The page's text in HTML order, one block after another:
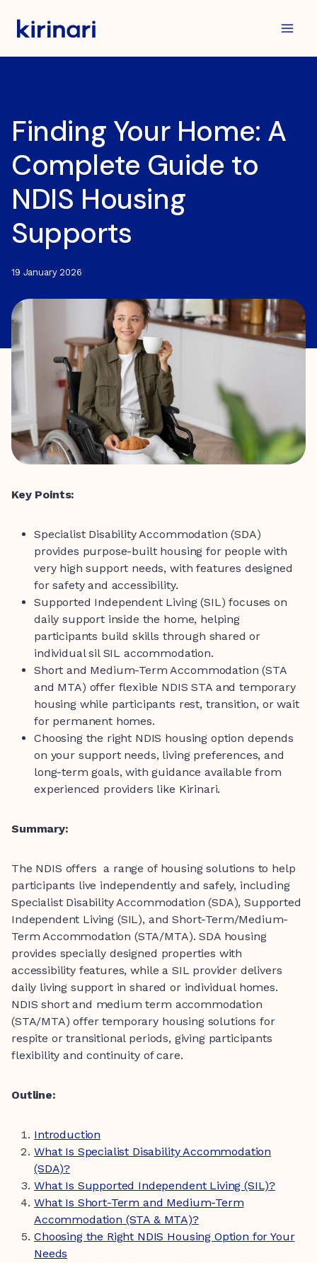
content
Finding Your Home: A
Complete Guide to
NDIS Housing
Supports
19 January 2026
Key Points:
Specialist Disability Accommodation (SDA)
provides purpose-built housing for people with
very high support needs, with features designed
for safety and accessibility.
Supported Independent Living (SIL) focuses on
daily support inside the home, helping
participants build skills through shared or
individual sil SIL accommodation.
Short and Medium-Term Accommodation (STA
and MTA) offer flexible NDIS STA and temporary
housing while participants rest, transition, or wait
for permanent homes.
Choosing the right NDIS housing option depends
on your support needs, living preferences, and
long-term goals, with guidance available from
experienced providers like Kirinari.
Summary:
The NDIS offers a range of housing solutions to help
participants live independently and safely, including
Specialist Disability Accommodation (SDA), Supported
Independent Living (SIL), and Short-Term/Medium-
Term Accommodation (STA/MTA). SDA housing
provides specially designed properties with
accessibility features, while a SIL provider delivers
daily living support in shared or individual homes.
NDIS short and medium term accommodation
(STA/MTA) offer temporary housing solutions for
respite or transitional periods, giving participants
flexibility and continuity of care.
Outline:
Introduction
What Is Specialist Disability Accommodation
(SDA)?
What Is Supported Independent Living (SIL)?
What Is Short-Term and Medium-Term
Accommodation (STA & MTA)?
Choosing the Right NDIS Housing Option for Your
Needs